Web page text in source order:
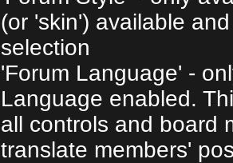
(or 'skin') available
selection
'Forum Language' -
Language enabled.
all controls and board
translate members'